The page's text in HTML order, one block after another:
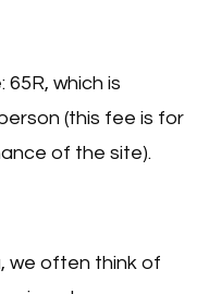
which is
(this fee is for
of the site).
we often think of